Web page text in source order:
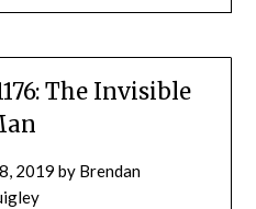
The Invisible
2019 by Brendan